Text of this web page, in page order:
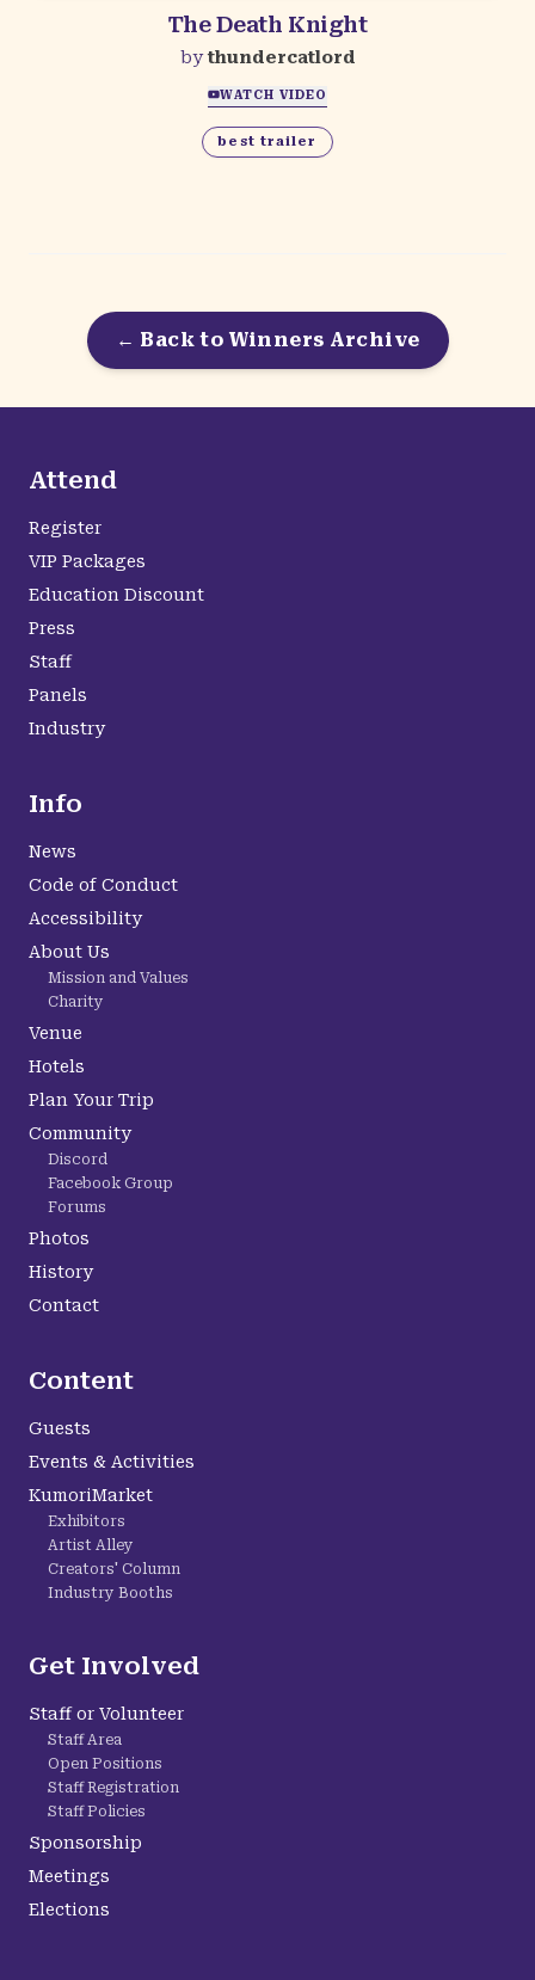
The Death Knight
bythundercatlord
WATCH VIDEO
best trailer
← Back to Winners Archive
Attend
Register
VIP Packages
Education Discount
Press
Staff
Panels
Industry
Info
News
Code of Conduct
Accessibility
About Us
Mission and Values
Charity
Venue
Hotels
Plan Your Trip
Community
Discord
Facebook Group
Forums
Photos
History
Contact
Content
Guests
Events & Activities
KumoriMarket
Exhibitors
Artist Alley
Creators' Column
Industry Booths
Get Involved
Staff or Volunteer
Staff Area
Open Positions
Staff Registration
Staff Policies
Sponsorship
Meetings
Elections